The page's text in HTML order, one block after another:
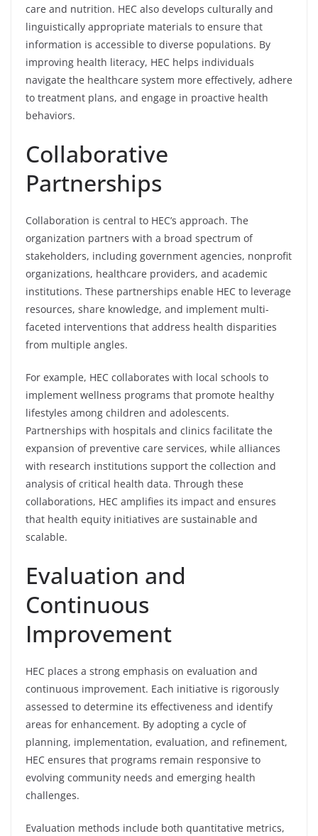
care and nutrition. HEC also develops culturally and
linguistically appropriate materials to ensure that
information is accessible to diverse populations. By
improving health literacy, HEC helps individuals
navigate the healthcare system more effectively, adhere
to treatment plans, and engage in proactive health
behaviors.
Collaborative
Partnerships
Collaboration is central to HEC’s approach. The
organization partners with a broad spectrum of
stakeholders, including government agencies, nonprofit
organizations, healthcare providers, and academic
institutions. These partnerships enable HEC to leverage
resources, share knowledge, and implement multi-
faceted interventions that address health disparities
from multiple angles.
For example, HEC collaborates with local schools to
implement wellness programs that promote healthy
lifestyles among children and adolescents.
Partnerships with hospitals and clinics facilitate the
expansion of preventive care services, while alliances
with research institutions support the collection and
analysis of critical health data. Through these
collaborations, HEC amplifies its impact and ensures
that health equity initiatives are sustainable and
scalable.
Evaluation and
Continuous
Improvement
HEC places a strong emphasis on evaluation and
continuous improvement. Each initiative is rigorously
assessed to determine its effectiveness and identify
areas for enhancement. By adopting a cycle of
planning, implementation, evaluation, and refinement,
HEC ensures that programs remain responsive to
evolving community needs and emerging health
challenges.
Evaluation methods include both quantitative metrics,